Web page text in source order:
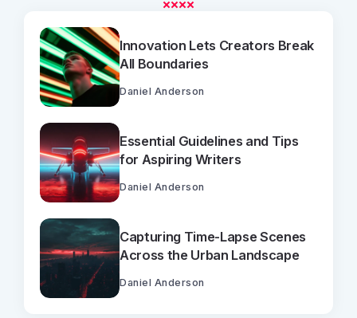
Innovation Lets Creators Break
All Boundaries
Daniel Anderson
Essential Guidelines and Tips
for Aspiring Writers
Daniel Anderson
Capturing Time-Lapse Scenes
Across the Urban Landscape
Daniel Anderson